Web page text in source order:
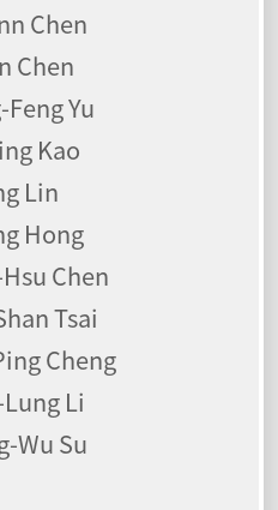
Chen
Chen
Yu
Kao
Lin
Hong
Chen
Tsai
Cheng
Li
Wu Su